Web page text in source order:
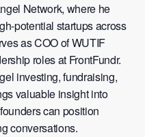
Network, where he
potential startups across
as COO ofWUTIF
roles at FrontFundr.
investing, fundraising,
valuable insight into
can position
conversations.